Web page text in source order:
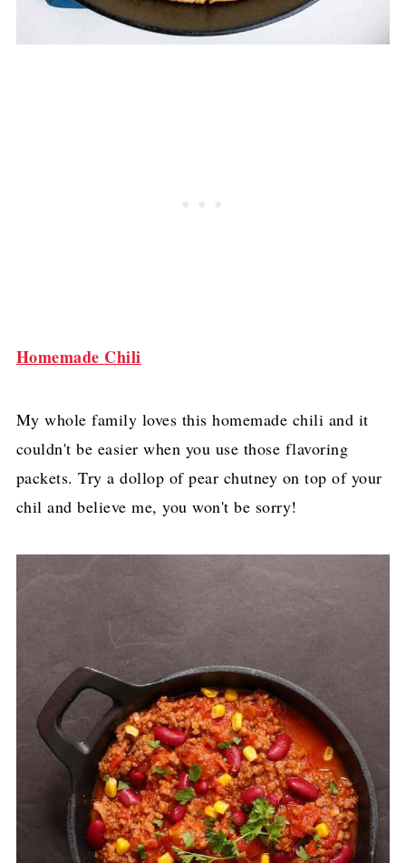
Homemade Chili
​My whole family loves this homemade chili and it
couldn't be easier when you use those flavoring
packets. Try a dollop of pear chutney on top of your
chil and believe me, you won't be sorry!